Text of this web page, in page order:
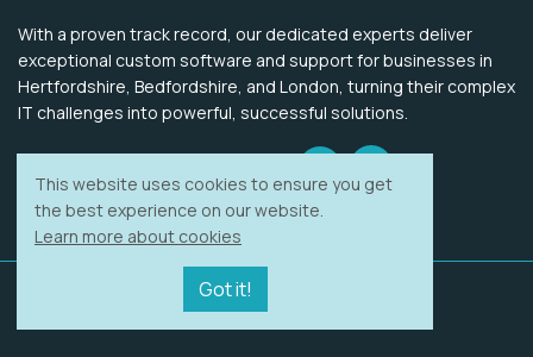
With a proven track record, our dedicated experts deliver
exceptional custom software and support for businesses in
Hertfordshire, Bedfordshire, and London, turning their complex
IT challenges into powerful, successful solutions.
Copyright © 2017 - 2026
This website uses cookies to ensure you get
the best experience on our website.
Learn more about cookies
Got it!